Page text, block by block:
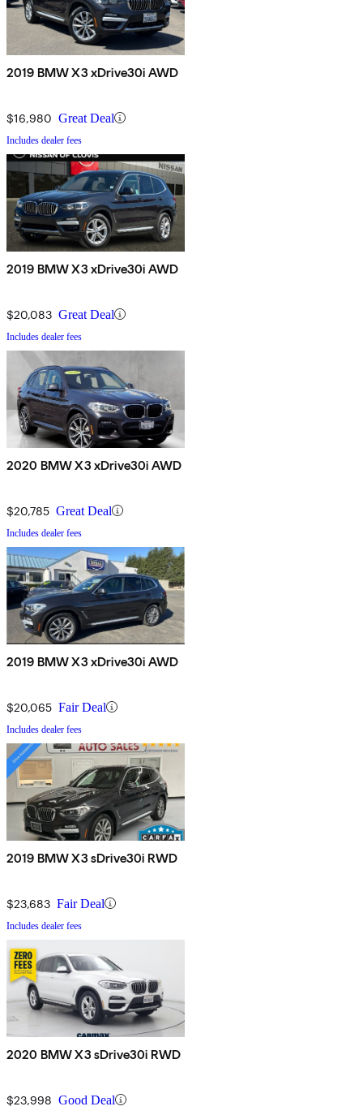
2019 BMW X3 xDrive30i AWD
$16,980 Great Deal
Includes dealer fees
2019 BMW X3 xDrive30i AWD
$20,083 Great Deal
Includes dealer fees
2020 BMW X3 xDrive30i AWD
$20,785 Great Deal
Includes dealer fees
2019 BMW X3 xDrive30i AWD
$20,065 Fair Deal
Includes dealer fees
2019 BMW X3 sDrive30i RWD
$23,683 Fair Deal
Includes dealer fees
2020 BMW X3 sDrive30i RWD
$23,998 Good Deal